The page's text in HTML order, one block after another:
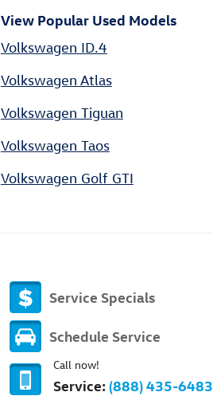
View Popular Used Models
Volkswagen ID.4
Volkswagen Atlas
Volkswagen Tiguan
Volkswagen Taos
Volkswagen Golf GTI
Service Specials
Schedule Service
Call now!
Service:(888) 435-6483